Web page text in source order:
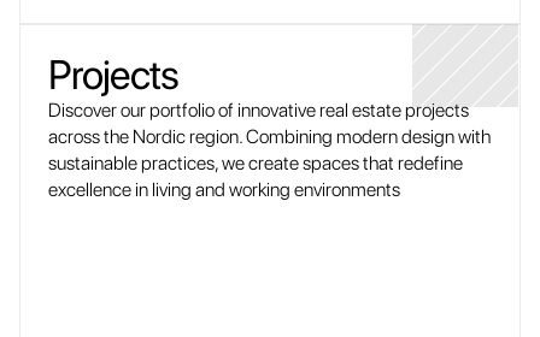
Projects
Discover our portfolio of innovative real estate projects
across the Nordic region. Combining modern design with
sustainable practices, we create spaces that redefine
excellence in living and working environments